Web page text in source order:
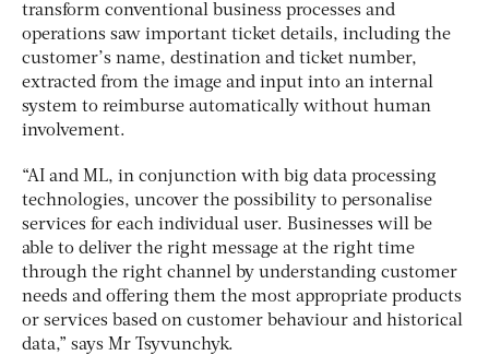
transform conventional business processes and
operations saw important ticket details, including the
customer’s name, destination and ticket number,
extracted from the image and input into an internal
system to reimburse automatically without human
involvement.
“AI and ML, in conjunction with big data processing
technologies, uncover the possibility to personalise
services for each individual user. Businesses will be
able to deliver the right message at the right time
through the right channel by understanding customer
needs and offering them the most appropriate products
or services based on customer behaviour and historical
data,” says Mr Tsyvunchyk.